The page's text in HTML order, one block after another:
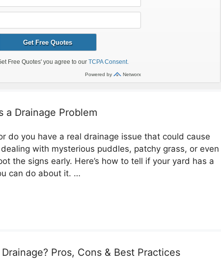
a Drainage Problem
do you have a real drainage issue that could cause
with mysterious puddles, patchy grass, or even
the signs early. Here’s how to tell if your yard has a
can do about it. …
Pros, Cons & Best Practices